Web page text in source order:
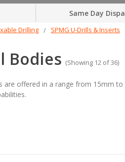
Same Day
Drilling SPMG U-Drills & Inserts
Bodies (Showing 12 of 36)
are offered in a range from 15mm